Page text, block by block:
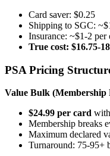
Card saver: $0.25
Shipping to SGC:
Insurance: ~$1-2
True cost: $16.75-
PSA Pricing
Value Bulk (Membership
$24.99 per card
Membership breaks
Maximum declared
Turnaround: 75-95+